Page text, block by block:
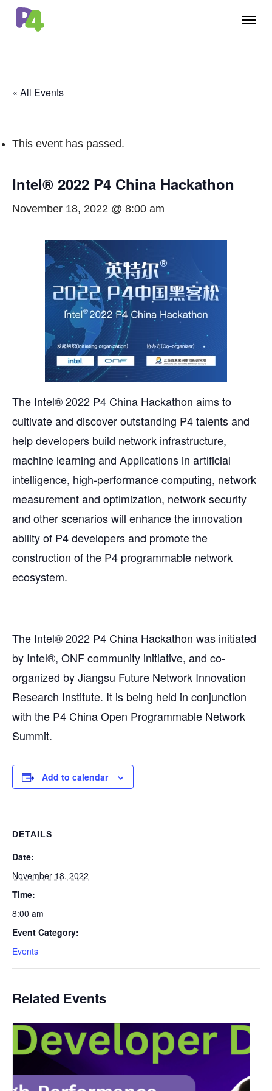
Skip
Menu
« All Events
This event has passed.
Intel® 2022 P4 China Hackathon
November 18, 2022 @ 8:00 am
The Intel® 2022 P4 China Hackathon aims to
cultivate and discover outstanding P4 talents and
help developers build network infrastructure,
machine learning and Applications in artificial
intelligence, high-performance computing, network
measurement and optimization, network security
and other scenarios will enhance the innovation
ability of P4 developers and promote the
construction of the P4 programmable network
ecosystem.
The Intel® 2022 P4 China Hackathon was initiated
by Intel®, ONF community initiative, and co-
organized by Jiangsu Future Network Innovation
Research Institute. It is being held in conjunction
with the P4 China Open Programmable Network
Summit.
Add to calendar
DETAILS
Date:
November 18, 2022
Time:
8:00 am
Event Category:
Events
Related Events